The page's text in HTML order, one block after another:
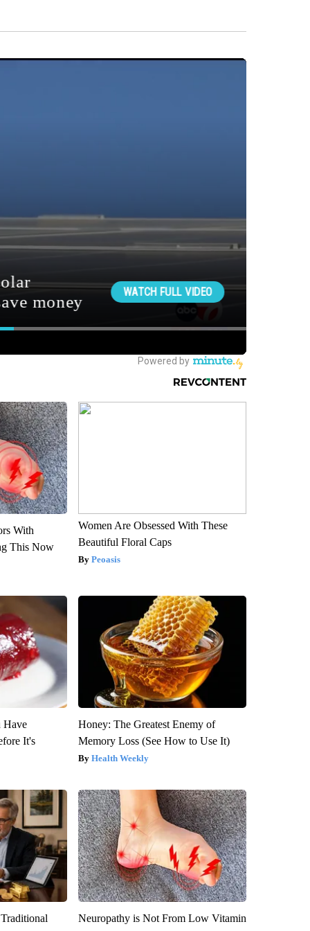
With
This Now
Women Are Obsessed With These
Beautiful Floral Caps
Peoasis
Have
It's
Honey: The Greatest Enemy of
Memory Loss (See How to Use It)
Health Weekly
Neuropathy is Not From Low Vitamin